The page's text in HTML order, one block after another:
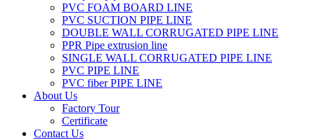
PVC FOAM BOARD LINE
PVC SUCTION PIPE LINE
DOUBLE WALL CORRUGATED PIPE LINE
PPR Pipe extrusion line
SINGLE WALL CORRUGATED PIPE LINE
PVC PIPE LINE
PVC fiber PIPE LINE
About Us
Factory Tour
Certificate
Contact Us